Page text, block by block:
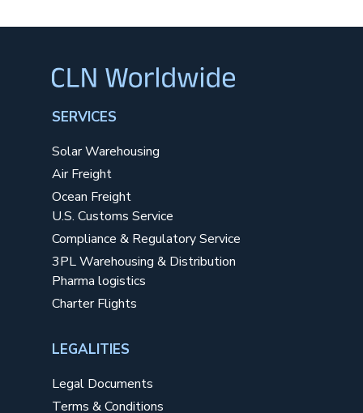
SERVICES
Solar Warehousing
Air Freight
Ocean Freight
U.S. Customs Service
Compliance & Regulatory Service
3PL Warehousing & Distribution
Pharma logistics
Charter Flights
LEGALITIES
Legal Documents
Terms & Conditions